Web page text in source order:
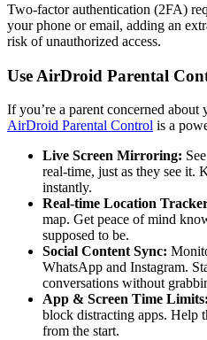
Two-factor authentication (2FA)
your phone or email, adding an
risk of unauthorized access.
Use AirDroid Parental
If you’re a parent concerned about
AirDroid Parental Control is a
Live Screen Mirroring:
real-time, just as they see it.
instantly.
Real-time Location
map. Get peace of mind
supposed to be.
Social Content Sync:
WhatsApp and Instagram.
conversations without
App & Screen Time Limits:
block distracting apps. Help
from the start.